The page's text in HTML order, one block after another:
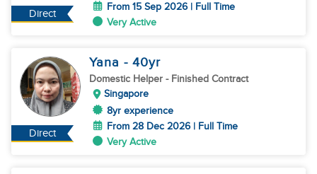
Direct
From 15 Sep 2026 | Full Time
Very Active
Direct
Yana - 40yr
Domestic Helper - Finished Contract
Singapore
8yr experience
From 28 Dec 2026 | Full Time
Very Active